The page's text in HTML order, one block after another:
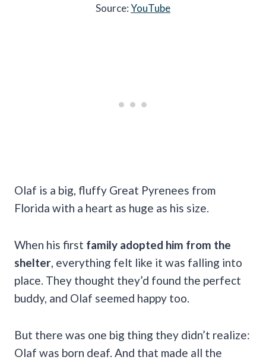
Source:YouTube
Olaf is a big, fluffy Great Pyrenees from
Florida with a heart as huge as his size.
When his first family adopted him from the
shelter, everything felt like it was falling into
place. They thought they’d found the perfect
buddy, and Olaf seemed happy too.
But there was one big thing they didn’t realize:
Olaf was born deaf. And that made all the